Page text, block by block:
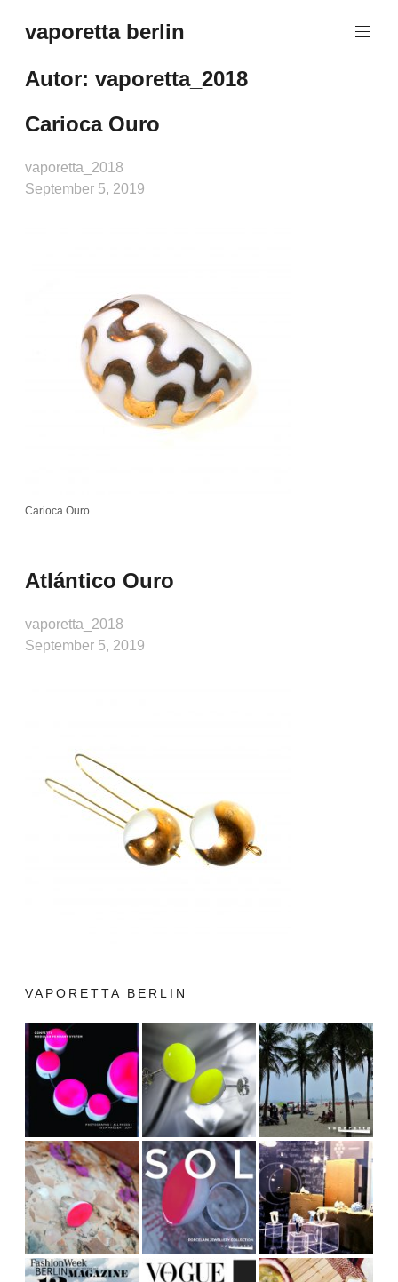
Inhalt
vaporetta berlin
Autor:vaporetta_2018
Carioca Ouro
vaporetta_2018
September 5, 2019
Carioca Ouro
Atlántico Ouro
vaporetta_2018
September 5, 2019
VAPORETTA BERLIN